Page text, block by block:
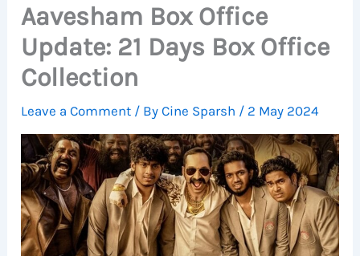
Aavesham Box Office
Update: 21 Days Box Office
Collection
Leave a Comment / ByCine Sparsh / 2 May 2024